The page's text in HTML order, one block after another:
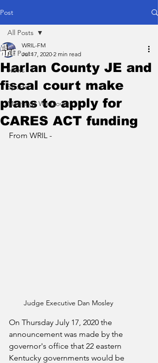
Post
All Posts
News
Sports
Meetings We Cover
All Posts
Harlan County JE and
fiscal court make
plans to apply for
CARES ACT funding
WRIL-FM
Jul 17, 2020 2 min read
From WRIL -
Judge Executive Dan Mosley
On Thursday July 17, 2020 the
announcement was made by the
governor's office that 22 eastern
Kentucky governments would be